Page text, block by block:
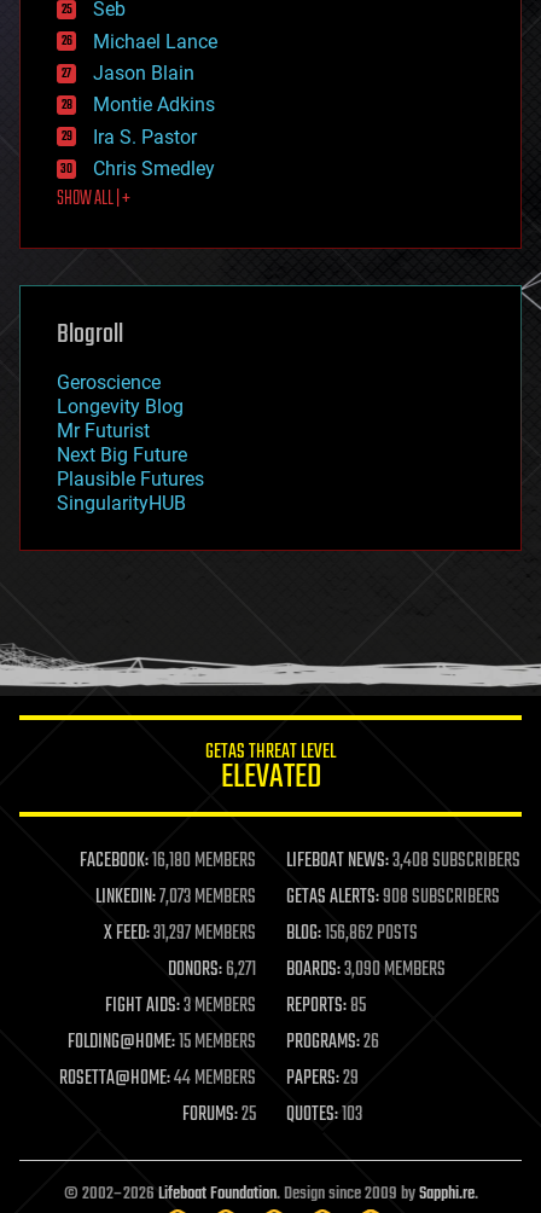
ethics
events
evolution
existential risks
exoskeleton
finance
first contact
food
futurism
genetics
geoengineering
geography
geopolitics
governance
government
gravity
habitats
hacking
humor
information science
life extension
machine learning
mapping
materials
mathematics
military
mobile phones
moore's law
nanotechnology
neuroscience
open access
open source
Seb
Michael Lance
Jason Blain
Montie Adkins
Ira S. Pastor
Chris Smedley
SHOW ALL | +
Blogroll
Geroscience
Longevity Blog
Mr Futurist
Next Big Future
Plausible Futures
SingularityHUB
GETAS THREAT LEVEL
ELEVATED
FACEBOOK:16,180 MEMBERS LIFEBOAT NEWS:3,408 SUBSCRIBERS
LINKEDIN:7,073 MEMBERS GETAS ALERTS:908 SUBSCRIBERS
X FEED:31,297 MEMBERS BLOG:156,862 POSTS
DONORS:6,271 BOARDS:3,090 MEMBERS
FIGHT AIDS:3 MEMBERS REPORTS:85
FOLDING@HOME:15 MEMBERS PROGRAMS:26
ROSETTA@HOME:44 MEMBERS PAPERS:29
FORUMS:25 QUOTES:103
© 2002–2026Lifeboat Foundation. Design since 2009 bySapphi.re.